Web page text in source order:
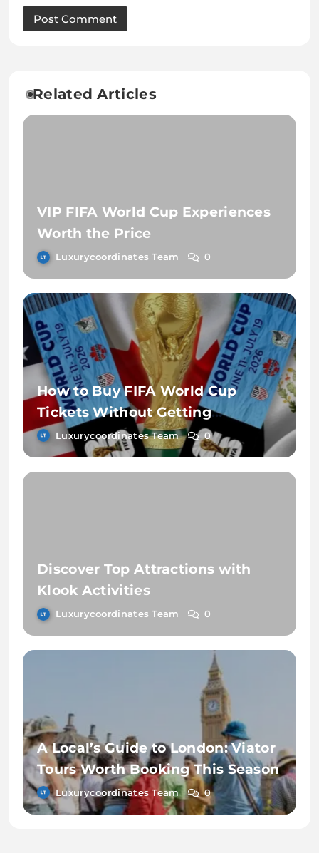
Related Articles
VIP FIFA World Cup Experiences
Worth the Price
Luxurycoordinates Team 0
How to Buy FIFA World Cup
Tickets Without Getting
Scammed
Luxurycoordinates Team 0
Discover Top Attractions with
Klook Activities
Luxurycoordinates Team 0
A Local’s Guide to London: Viator
Tours Worth Booking This Season
Luxurycoordinates Team 0